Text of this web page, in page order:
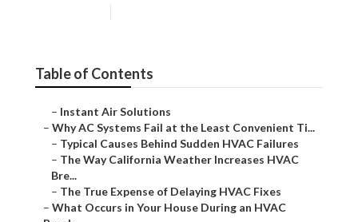
Table of Contents
– Instant Air Solutions
– Why AC Systems Fail at the Least Convenient Ti...
– Typical Causes Behind Sudden HVAC Failures
– The Way California Weather Increases HVAC
Bre...
– The True Expense of Delaying HVAC Fixes
– What Occurs in Your House During an HVAC